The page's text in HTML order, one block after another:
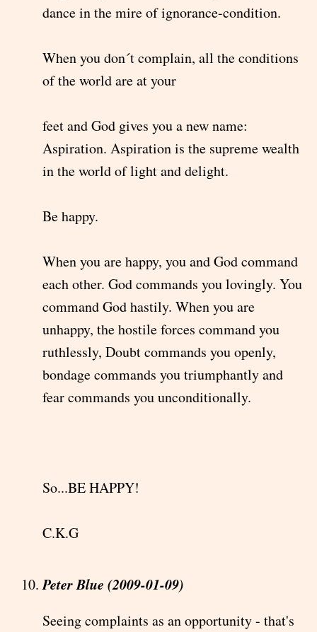
dance in the mire of ignorance-condition.
When you don´t complain, all the conditions
of the world are at your
feet and God gives you a new name:
Aspiration. Aspiration is the supreme wealth
in the world of light and delight.
Be happy.
When you are happy, you and God command
each other. God commands you lovingly. You
command God hastily. When you are
unhappy, the hostile forces command you
ruthlessly, Doubt commands you openly,
bondage commands you triumphantly and
fear commands you unconditionally.
So...BE HAPPY!
C.K.G
Peter Blue (2009-01-09)
Seeing complaints as an opportunity - that's